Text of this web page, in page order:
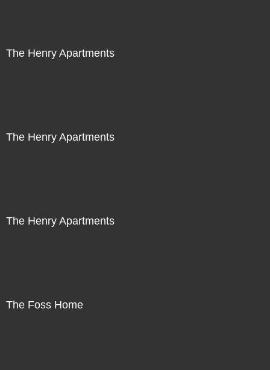
The Henry Apartments
The Henry Apartments
The Henry Apartments
The Foss Home